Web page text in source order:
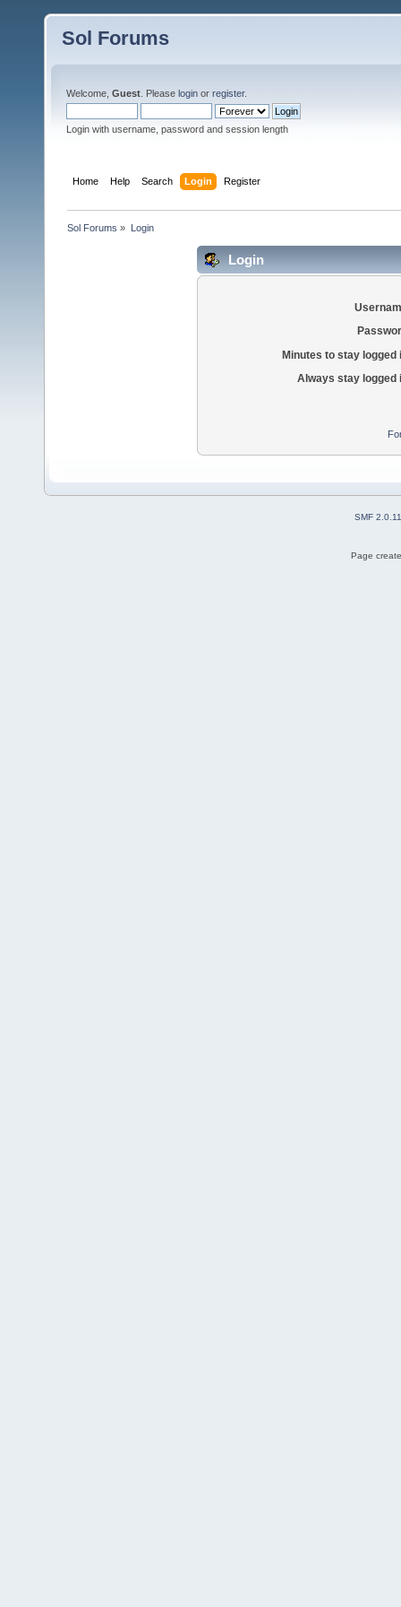
Sol Forums
Welcome, Guest . Please login or register.
Login with username, password and session length
Home Help Search Login Register
Sol Forums » Login
Login
Minutes to stay logged
Always stay logged
SMF 2.0.11
Page